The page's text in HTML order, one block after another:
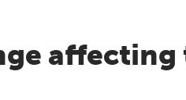
affecting